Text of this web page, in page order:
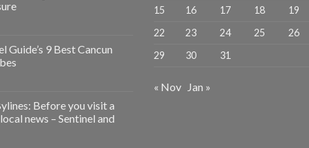
Guide’s 9 Best Cancun
Before you visit a
news – Sentinel and
15
16 17 18 19
22
23 24 25 26
29
30 31
« Nov Jan »